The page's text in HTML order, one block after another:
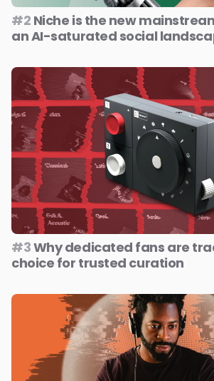
#2 Niche is the new
an AI-saturated social
#3Why dedicated fans are
choice for trusted curation